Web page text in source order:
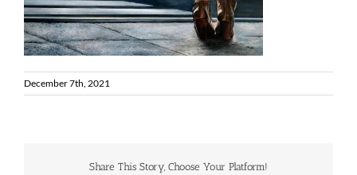
December 7th, 2021
Share This Story, Choose Your Platform!